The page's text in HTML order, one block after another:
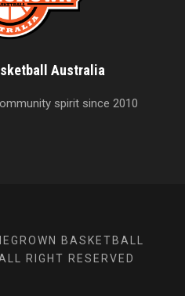
Australia
spirit since 2010
BASKETBALL
RIGHT RESERVED